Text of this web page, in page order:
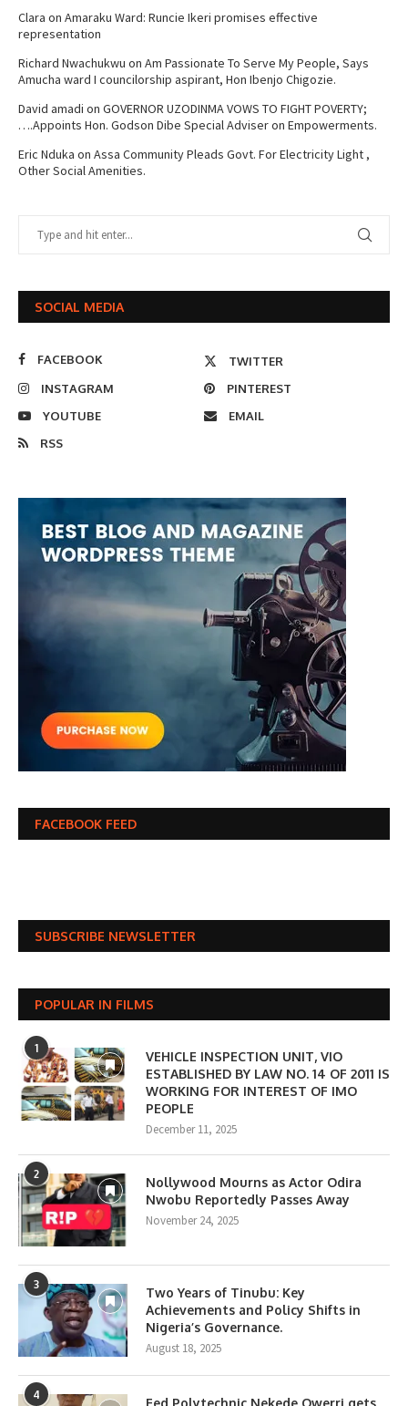
Clara on Amaraku Ward: Runcie Ikeri promises effective
representation
Richard Nwachukwu on Am Passionate To Serve My People, Says
Amucha ward I councilorship aspirant, Hon Ibenjo Chigozie.
David amadi on GOVERNOR UZODINMA VOWS TO FIGHT POVERTY;
….Appoints Hon. Godson Dibe Special Adviser on Empowerments.
Eric Nduka on Assa Community Pleads Govt. For Electricity Light ,
Other Social Amenities.
SOCIAL MEDIA
FACEBOOK
TWITTER
INSTAGRAM
PINTEREST
YOUTUBE
EMAIL
RSS
FACEBOOK FEED
SUBSCRIBE NEWSLETTER
POPULAR IN FILMS
1
VEHICLE INSPECTION UNIT, VIO
ESTABLISHED BY LAW NO. 14 OF 2011 IS
WORKING FOR INTEREST OF IMO
PEOPLE
December 11, 2025
2
Nollywood Mourns as Actor Odira
Nwobu Reportedly Passes Away
November 24, 2025
3
Two Years of Tinubu: Key
Achievements and Policy Shifts in
Nigeria’s Governance.
August 18, 2025
4
Fed Polytechnic Nekede Owerri gets